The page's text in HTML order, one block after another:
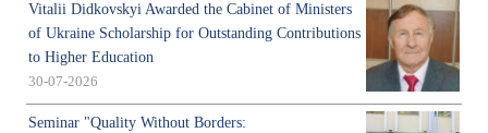
Vitalii Didkovskyi Awarded the Cabinet of Ministers
of Ukraine Scholarship for Outstanding Contributions
to Higher Education
30-07-2026
Seminar "Quality Without Borders: